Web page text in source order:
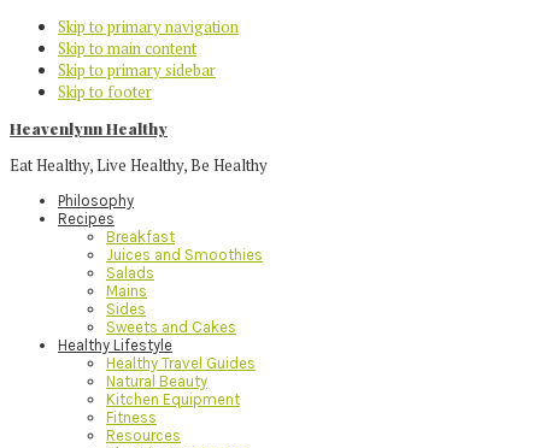
Skip to primary navigation
Skip to main content
Skip to primary sidebar
Skip to footer
Heavenlynn Healthy
Eat Healthy, Live Healthy, Be Healthy
Philosophy
Recipes
Breakfast
Juices and Smoothies
Salads
Mains
Sides
Sweets and Cakes
Healthy Lifestyle
Healthy Travel Guides
Natural Beauty
Kitchen Equipment
Fitness
Resources